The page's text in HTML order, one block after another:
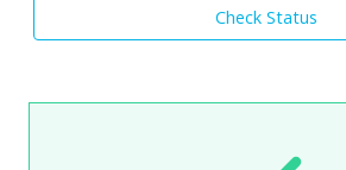
Check Status